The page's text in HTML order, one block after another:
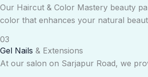
Our Haircut & Color Mastery beauty
color that enhances your natural
03
Gel Nails & Extensions
At our salon on Sarjapur Road, we